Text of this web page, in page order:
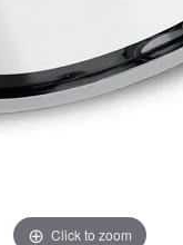
Click to zoom